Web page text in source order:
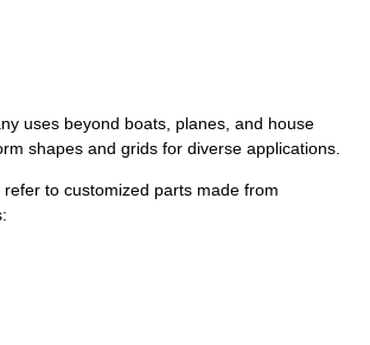
uses beyond boats, planes, and house
shapes and grids for diverse applications.
to customized parts made from